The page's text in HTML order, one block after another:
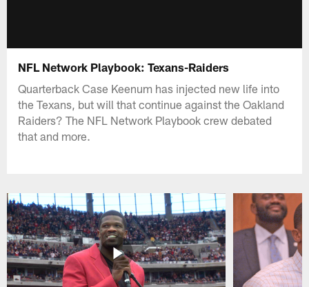
NFL Network Playbook: Texans-Raiders
Quarterback Case Keenum has injected new life into
the Texans, but will that continue against the Oakland
Raiders? The NFL Network Playbook crew debated
that and more.